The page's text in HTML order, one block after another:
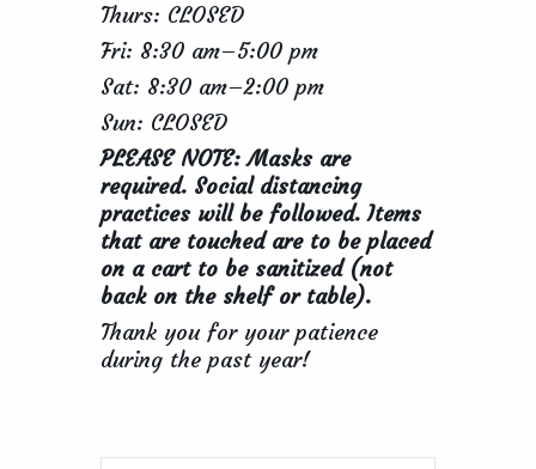
Thurs: CLOSED
Fri: 8:30 am–5:00 pm
Sat: 8:30 am–2:00 pm
Sun: CLOSED
PLEASE NOTE: Masks are
required. Social distancing
practices will be followed. Items
that are touched are to be placed
on a cart to be sanitized (not
back on the shelf or table).
Thank you for your patience
during the past year!